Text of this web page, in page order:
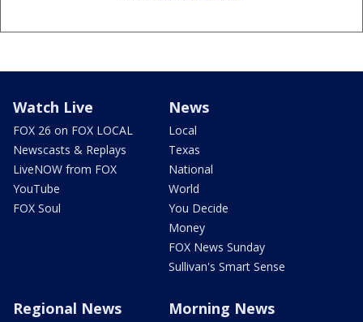
Watch Live
FOX 26 on FOX LOCAL
Newscasts & Replays
LiveNOW from FOX
YouTube
FOX Soul
News
Local
Texas
National
World
You Decide
Money
FOX News Sunday
Sullivan's Smart Sense
Regional News Morning News